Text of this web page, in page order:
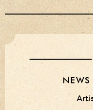
NEWS